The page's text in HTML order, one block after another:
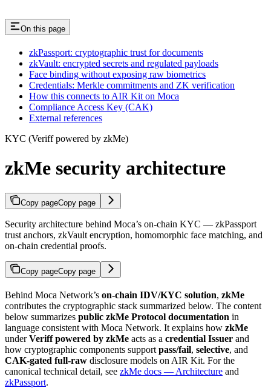
On this page
zkPassport: cryptographic trust for documents
zkVault: encrypted secrets and regulated payloads
Face binding without exposing raw biometrics
Credentials: Merkle commitments and ZK verification
How this connects to AIR Kit on Moca
Compliance Access Key (CAK)
External references
KYC (Veriff powered by zkMe)
zkMe security architecture
Copy pageCopy page
Security architecture behind Moca’s on-chain KYC — zkPassport
trust anchors, zkVault encryption, homomorphic face matching, and
on-chain credential proofs.
Copy pageCopy page
Behind Moca Network’s on-chain IDV/KYC solution, zkMe
contributes the cryptographic stack summarized below. The content
below summarizes public zkMe Protocol documentation in
language consistent with Moca Network. It explains how zkMe
underVeriff powered by zkMe acts as a credential Issuer and
how cryptographic components support pass/fail, selective, and
CAK-gated full-raw disclosure models on AIR Kit. For the
canonical technical detail, see zkMe docs — Architecture and
zkPassport.